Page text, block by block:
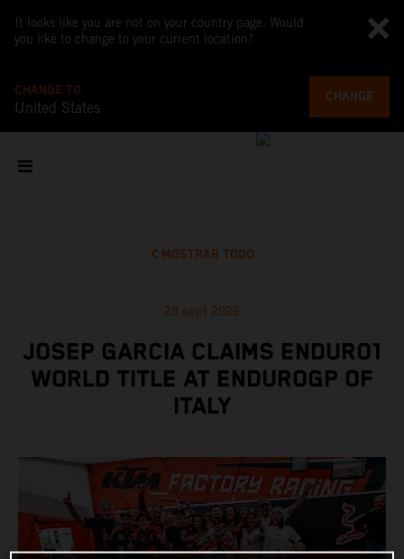
It looks like you are not on your country page. Would
you like to change to your current location?
CHANGE TO
United States
CHANGE
MOSTRAR TODO
28 sept 2025
JOSEP GARCIA CLAIMS ENDURO1
WORLD TITLE AT ENDUROGP OF
ITALY